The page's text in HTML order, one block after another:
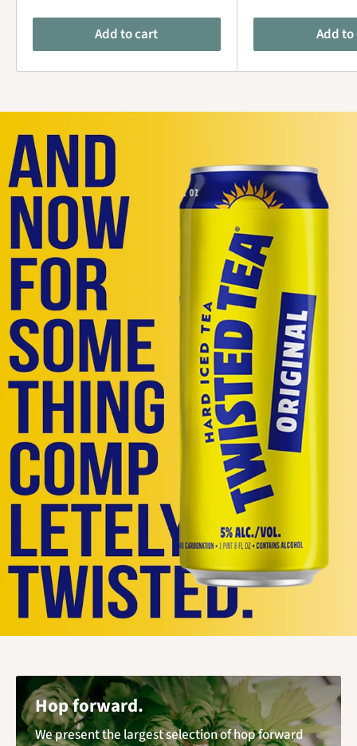
Add to cart Add
Hop forward.
We present the largest selection of hop forward